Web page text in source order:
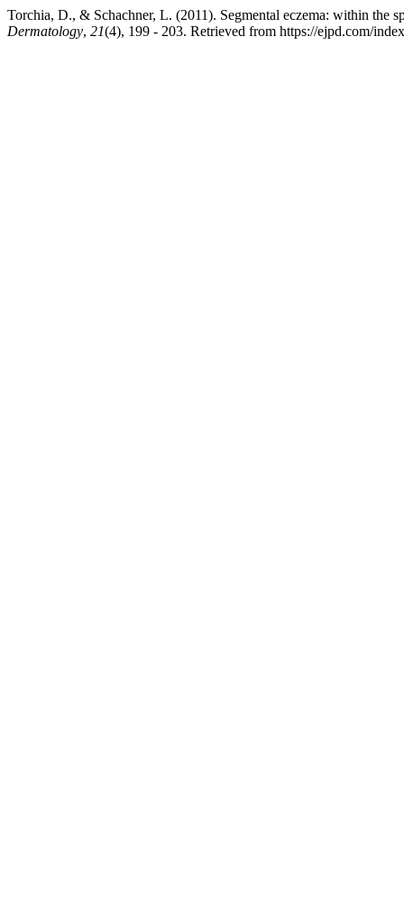
Torchia, D., & Schachner, L. (2011). Segmental eczema: within the
Dermatology, 21(4), 199 - 203. Retrieved from https://ejpd.com/